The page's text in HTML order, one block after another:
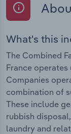
What's this
The Combined
France operates
Companies
combination of
These include
rubbish
laundry and